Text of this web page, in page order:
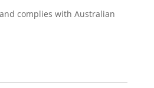
complies with Australian